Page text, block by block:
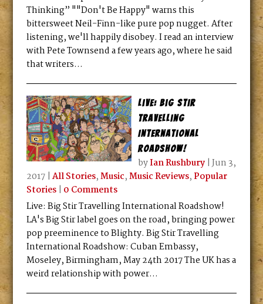
Thinking” ""Don't Be Happy" warns this
bittersweet Neil-Finn-like pure pop nugget. After
listening, we'll happily disobey. I read an interview
with Pete Townsend a few years ago, where he said
that writers...
Live: Big Stir
Travelling
International
Roadshow!
byIan Rushbury|Jun 3,
2017| All Stories,Music,Music Reviews, Popular
Stories| 0 Comments
Live: Big Stir Travelling International Roadshow!
LA's Big Stir label goes on the road, bringing power
pop preeminence to Blighty. Big Stir Travelling
International Roadshow: Cuban Embassy,
Moseley, Birmingham, May 24th 2017 The UK has a
weird relationship with power...